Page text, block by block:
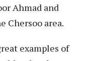
Ahmad and
Chersoo area.
examples of